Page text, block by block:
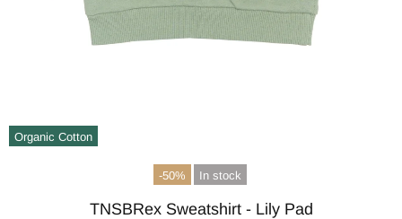
Organic Cotton
-50% In stock
TNSBRex Sweatshirt - Lily Pad